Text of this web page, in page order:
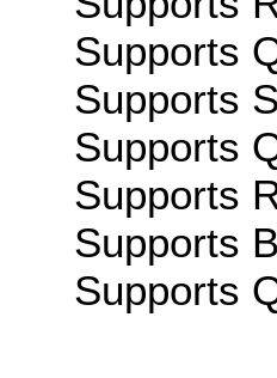
Supports
Supports
Supports
Supports
Supports
Supports